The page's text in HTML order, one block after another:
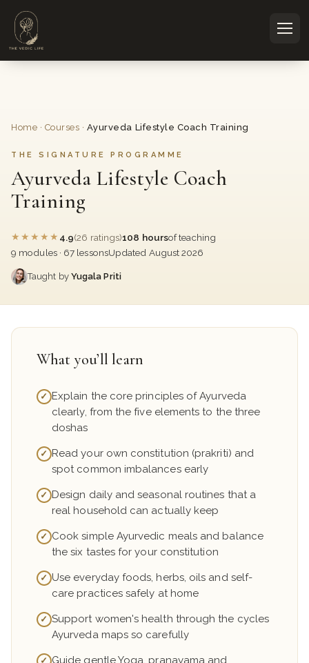
Home · Courses · Ayurveda Lifestyle Coach Training
THE SIGNATURE PROGRAMME
Ayurveda Lifestyle Coach
Training
★ ★ ★ ★ ★ 4.9(26 ratings)108 hoursof teaching
9 modules · 67 lessonsUpdated August 2026
Taught by Yugala Priti
What you’ll learn
✓ Explain the core principles of Ayurveda
clearly, from the five elements to the three
doshas
✓ Read your own constitution (prakriti) and
spot common imbalances early
✓ Design daily and seasonal routines that a
real household can actually keep
✓ Cook simple Ayurvedic meals and balance
the six tastes for your constitution
✓ Use everyday foods, herbs, oils and self-
care practices safely at home
✓ Support women's health through the cycles
Ayurveda maps so carefully
✓ Guide gentle Yoga, pranayama and